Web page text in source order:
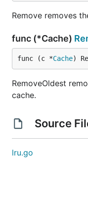
Remove removes
func (*Cache)
func (c *Cache)
RemoveOldest
cache.
Source
lru.go